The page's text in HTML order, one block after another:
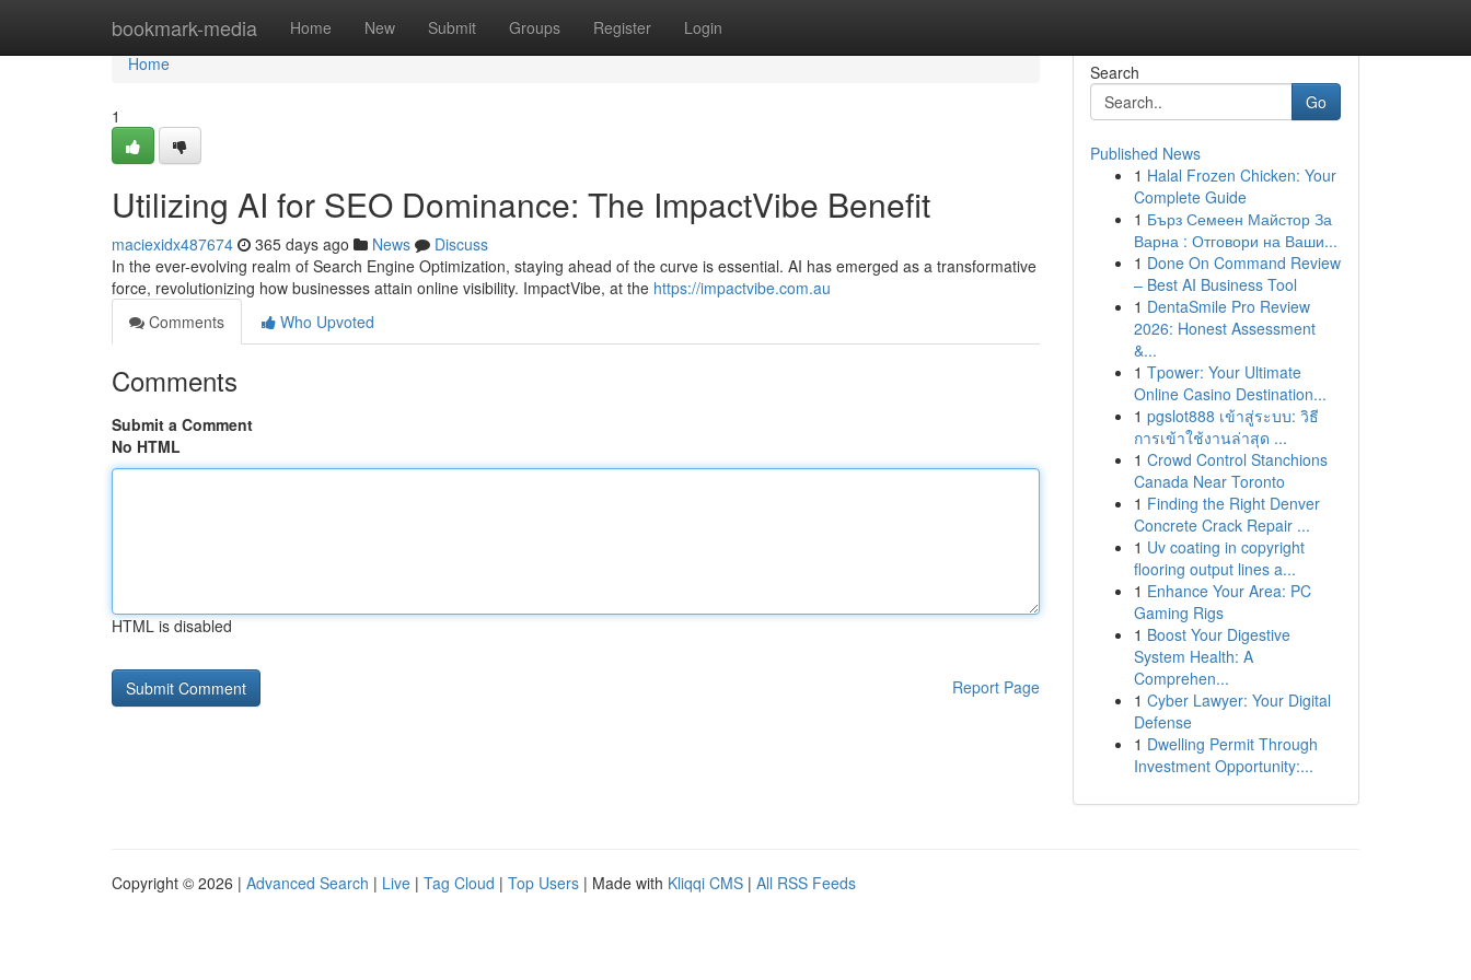
bookmark-media Home New Submit Groups Register Login
Home
Home
1
Utilizing AI for SEO Dominance: The ImpactVibe Benefit
maciexidx487674 365 days ago News
Discuss
In the ever-evolving realm of Search Engine Optimization, staying ahead of the curve is essential. AI has emerged as a transformative
force, revolutionizing how businesses attain online visibility. ImpactVibe, at the https://impactvibe.com.au
Comments
Who Upvoted
Comments
Submit a Comment
No HTML
HTML is disabled
Report Page
Search
Go
Published News
1 Halal Frozen Chicken: Your
Complete Guide
1 Бърз Семеен Майстор За
Варна : Отговори на Ваши...
1 Done On Command Review
– Best AI Business Tool
1 DentaSmile Pro Review
2026: Honest Assessment
&...
1 Tpower: Your Ultimate
Online Casino Destination...
1 pgslot888 เข้าสู่ระบบ: วิธี
การเข้าใช้งานล่าสุด ...
1 Crowd Control Stanchions
Canada Near Toronto
1 Finding the Right Denver
Concrete Crack Repair ...
1 Uv coating in copyright
flooring output lines a...
1 Enhance Your Area: PC
Gaming Rigs
1 Boost Your Digestive
System Health: A
Comprehen...
1 Cyber Lawyer: Your Digital
Defense
1 Dwelling Permit Through
Investment Opportunity:...
Copyright © 2026 | Advanced Search | Live | Tag Cloud | Top Users | Made with Kliqqi CMS | All RSS Feeds